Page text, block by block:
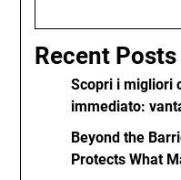
Recent Posts
Scopri i migliori
immediato:
Beyond the
Protects What